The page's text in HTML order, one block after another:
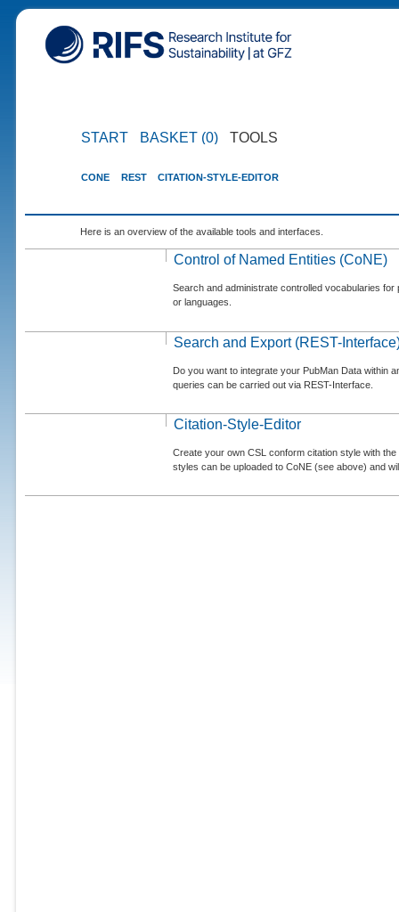
START BASKET (0) TOOLS
CONE REST CITATION-STYLE-EDITOR
Here is an overview of the available tools and interfaces.
Control of Named Entities (CoNE)
Search and administrate controlled vocabularies
or languages.
Search and Export (REST-
Do you want to integrate your PubMan Data within
queries can be carried out via REST-Interface.
Citation-Style-Editor
Create your own CSL conform citation style with
styles can be uploaded to CoNE (see above) and